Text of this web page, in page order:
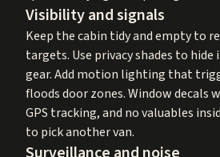
Visibility and signals
Keep the cabin tidy and empty to
targets. Use privacy shades to
gear. Add motion lighting that
floods door zones. Window decals
GPS tracking, and no valuables
to pick another van.